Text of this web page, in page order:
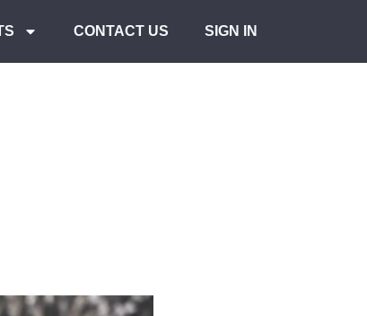
CONTACT US SIGN IN